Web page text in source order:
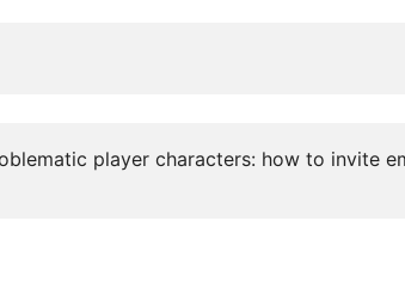
player characters: how to invite